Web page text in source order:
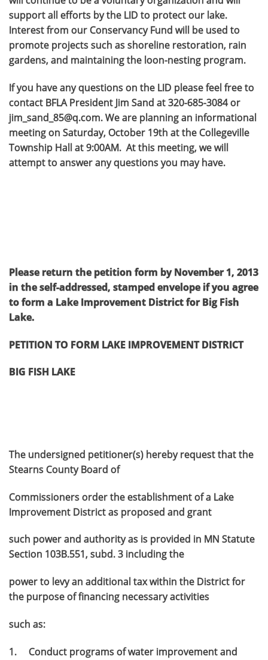
support all efforts by the LID to protect our lake.
Interest from our Conservancy Fund will be used to
promote projects such as shoreline restoration, rain
gardens, and maintaining the loon-nesting program.
If you have any questions on the LID please feel free to
contact BFLA President Jim Sand at 320-685-3084 or
jim_sand_85@q.com. We are planning an informational
meeting on Saturday, October 19th at the Collegeville
Township Hall at 9:00AM. At this meeting, we will
attempt to answer any questions you may have.
Please return the petition form by November 1, 2013
in the self-addressed, stamped envelope if you agree
to form a Lake Improvement District for Big Fish
Lake.
PETITION TO FORM LAKE IMPROVEMENT DISTRICT
BIG FISH LAKE
The undersigned petitioner(s) hereby request that the
Stearns County Board of
Commissioners order the establishment of a Lake
Improvement District as proposed and grant
such power and authority as is provided in MN Statute
Section 103B.551, subd. 3 including the
power to levy an additional tax within the District for
the purpose of financing necessary activities
such as:
1. Conduct programs of water improvement and